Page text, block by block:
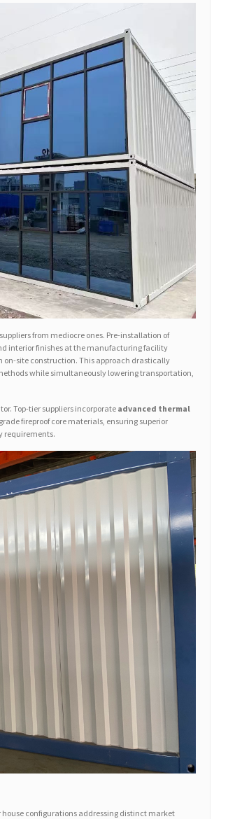
from mediocre ones. Pre-installation of
interior finishes at the manufacturing facility
site construction. This approach drastically
while simultaneously lowering transportation,
Top-tier suppliers incorporate advanced thermal
fireproof core materials, ensuring superior
requirements.
configurations addressing distinct market